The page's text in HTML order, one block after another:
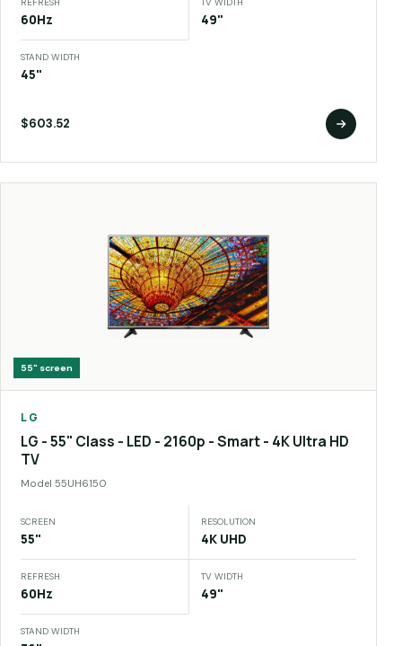
60Hz 49"
STAND WIDTH
45"
$603.52
55" screen
LG
LG - 55" Class - LED - 2160p - Smart - 4K Ultra HD
TV
Model 55UH6150
SCREEN
55"
RESOLUTION
4K UHD
REFRESH
60Hz
TV WIDTH
49"
STAND WIDTH